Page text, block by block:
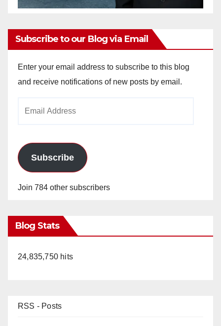
Subscribe to our Blog via Email
Enter your email address to subscribe to this blog
and receive notifications of new posts by email.
Subscribe
Join 784 other subscribers
Blog Stats
24,835,750 hits
RSS - Posts